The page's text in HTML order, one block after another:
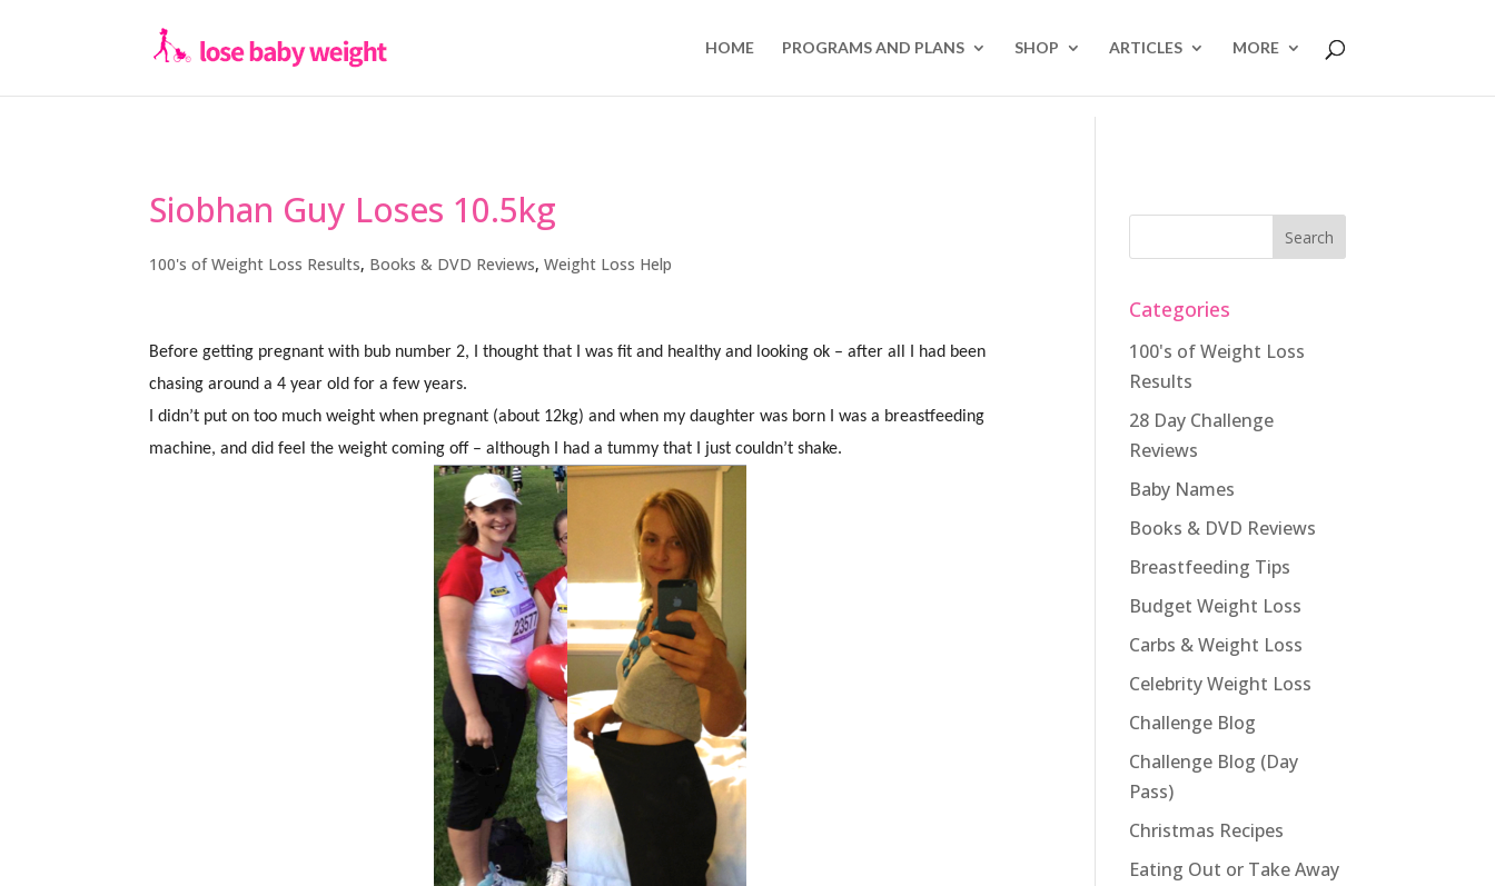
HOME PROGRAMS AND PLANS SHOP ARTICLES MORE
Siobhan Guy Loses 10.5kg
100's of Weight Loss Results, Books & DVD Reviews,Weight Loss Help
Before getting pregnant with bub number 2, I thought that I was fit and healthy and looking ok – after all I had been
chasing around a 4 year old for a few years.
I didn’t put on too much weight when pregnant (about 12kg) and when my daughter was born I was a breastfeeding
machine, and did feel the weight coming off – although I had a tummy that I just couldn’t shake.
Categories
100's of Weight Loss
Results
28 Day Challenge
Reviews
Baby Names
Books & DVD Reviews
Breastfeeding Tips
Budget Weight Loss
Carbs & Weight Loss
Celebrity Weight Loss
Challenge Blog
Challenge Blog (Day
Pass)
Christmas Recipes
Eating Out or Take Away